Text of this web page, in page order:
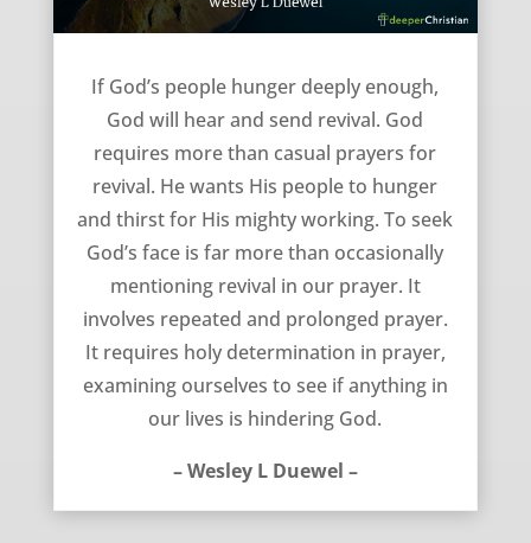
If God’s people hunger deeply enough,
God will hear and send revival. God
requires more than casual prayers for
revival. He wants His people to hunger
and thirst for His mighty working. To seek
God’s face is far more than occasionally
mentioning revival in our prayer. It
involves repeated and prolonged prayer.
It requires holy determination in prayer,
examining ourselves to see if anything in
our lives is hindering God.
– Wesley L Duewel –